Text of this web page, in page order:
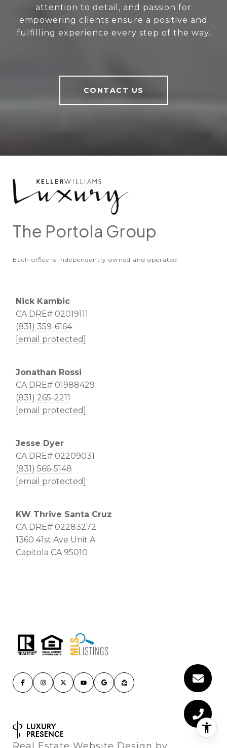
attention to detail, and passion for
empowering clients ensure a positive and
fulfilling experience every step of the way.
CONTACT US
The Portola Group
Each office is independently owned and operated.
Nick Kambic
CA DRE# 02019111
(831) 359-6164
[email protected]
Jonathan Rossi
CA DRE# 01988429
(831) 265-2211
[email protected]
Jesse Dyer
CA DRE# 02209031
(831) 566-5148
[email protected]
KW Thrive Santa Cruz
CA DRE# 02283272
1360 41st Ave Unit A
Capitola CA 95010